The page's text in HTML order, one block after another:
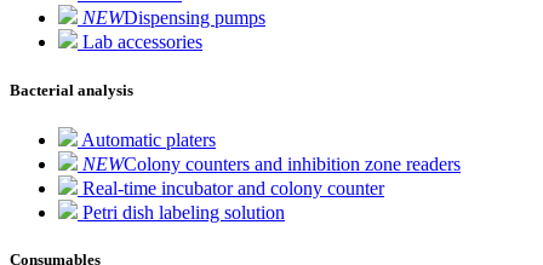
NEWDispensing pumps
Lab accessories
Bacterial analysis
Automatic platers
NEWColony counters and inhibition zone readers
Real-time incubator and colony counter
Petri dish labeling solution
Consumables